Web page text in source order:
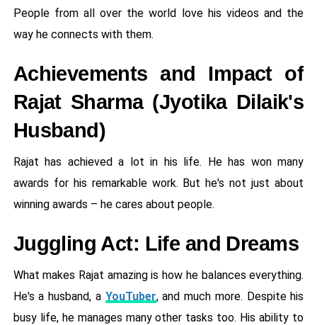
People from all over the world love his videos and the
way he connects with them.
Achievements and Impact of
Rajat Sharma (Jyotika Dilaik's
Husband)
Rajat has achieved a lot in his life. He has won many
awards for his remarkable work. But he's not just about
winning awards – he cares about people.
Juggling Act: Life and Dreams
What makes Rajat amazing is how he balances everything.
He's a husband, a YouTuber, and much more. Despite his
busy life, he manages many other tasks too. His ability to